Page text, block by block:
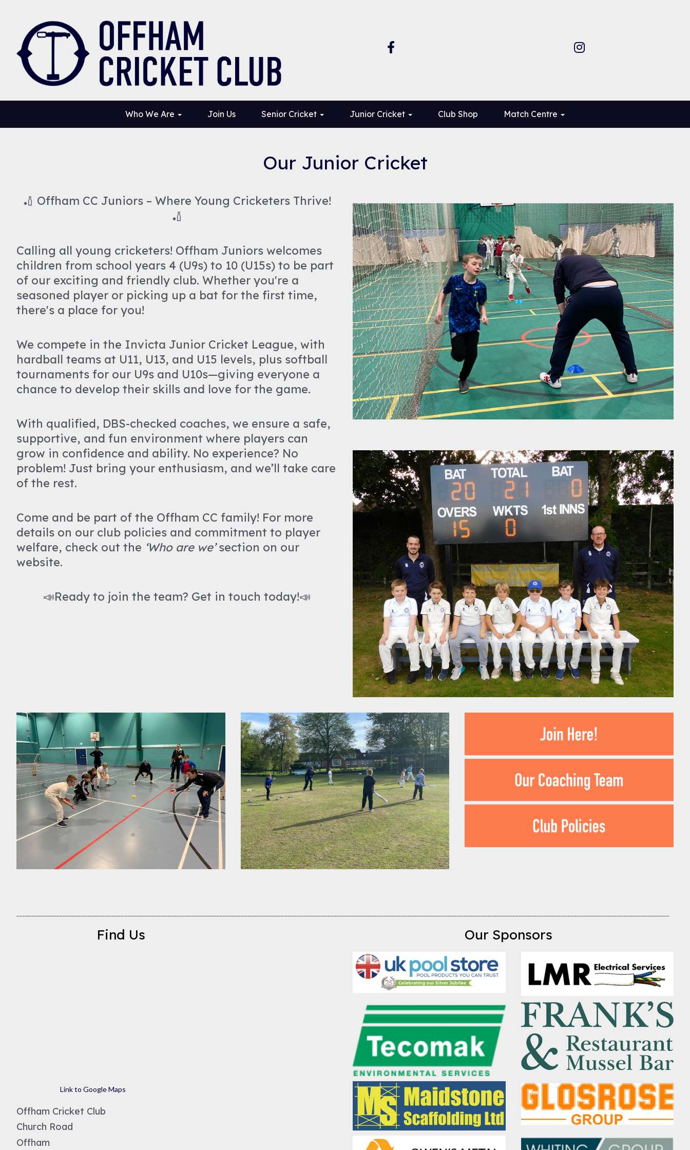
Who We Are Join Us Senior Cricket Junior Cricket Club Shop Match Centre
Our Junior Cricket
🏏 Offham CC Juniors – Where Young Cricketers Thrive!
🏏
Calling all young cricketers! Offham Juniors welcomes
children from school years 4 (U9s) to 10 (U15s) to be part
of our exciting and friendly club. Whether you're a
seasoned player or picking up a bat for the first time,
there's a place for you!
We compete in the Invicta Junior Cricket League, with
hardball teams at U11, U13, and U15 levels, plus softball
tournaments for our U9s and U10s—giving everyone a
chance to develop their skills and love for the game.
With qualified, DBS-checked coaches, we ensure a safe,
supportive, and fun environment where players can
grow in confidence and ability. No experience? No
problem! Just bring your enthusiasm, and we’ll take care
of the rest.
Come and be part of the Offham CC family! For more
details on our club policies and commitment to player
welfare, check out the ‘Who are we’section on our
website.
📣Ready to join the team? Get in touch today!📣
Find Us Our Sponsors
Link to Google Maps
Offham Cricket Club
Church Road
Offham